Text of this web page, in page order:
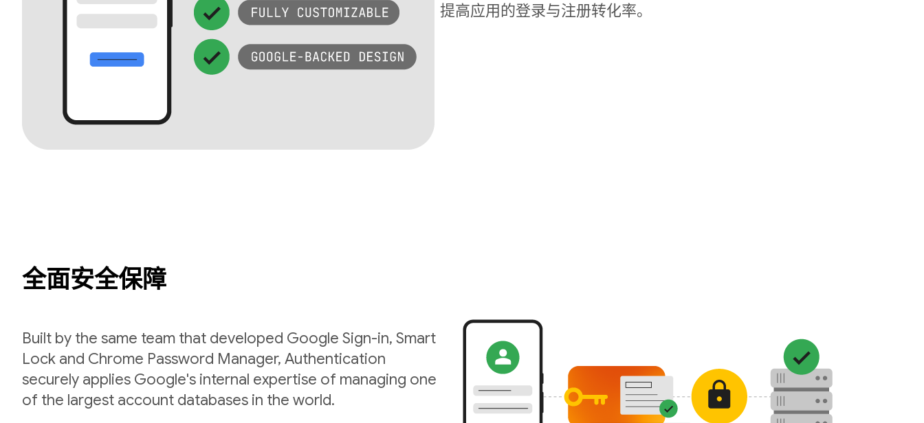
提高应用的登录与注册转化率。
全面安全保障
Built by the same team that developed Google Sign-in, Smart
Lock and Chrome Password Manager, Authentication
securely applies Google's internal expertise of managing one
of the largest account databases in the world.